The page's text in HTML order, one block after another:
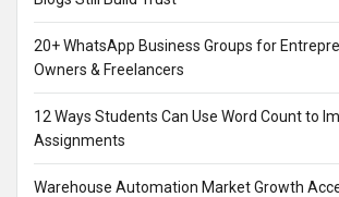
20+ WhatsApp Business Groups for
Owners & Freelancers
12 Ways Students Can Use Word Count to
Assignments
Warehouse Automation Market Growth